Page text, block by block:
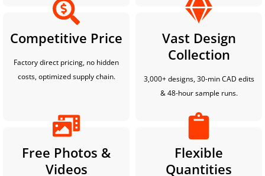
Competitive Price
Factory direct pricing, no hidden
costs, optimized supply chain.
Vast Design
Collection
3,000+ designs, 30-min CAD edits
& 48-hour sample runs.
Free Photos &
Videos
Flexible
Quantities